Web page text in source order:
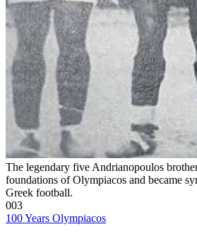
The legendary five Andrianopoulos
foundations of Olympiacos and became
Greek football.
003
100 Years Olympiacos